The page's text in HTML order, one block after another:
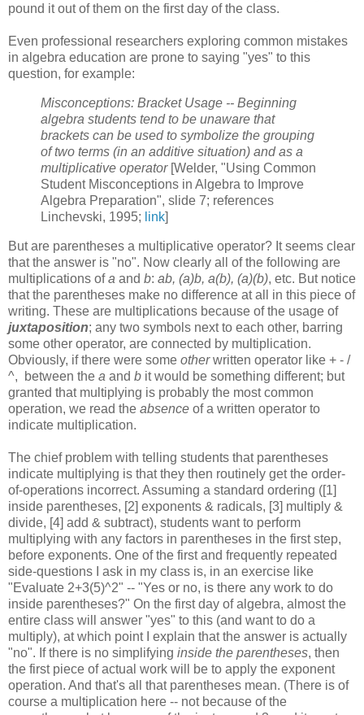
pound it out of them on the first day of the class.
Even professional researchers exploring common mistakes
in algebra education are prone to saying "yes" to this
question, for example:
Misconceptions: Bracket Usage -- Beginning
algebra students tend to be unaware that
brackets can be used to symbolize the grouping
of two terms (in an additive situation) and as a
multiplicative operator [Welder, "Using Common
Student Misconceptions in Algebra to Improve
Algebra Preparation", slide 7; references
Linchevski, 1995; link]
But are parentheses a multiplicative operator? It seems clear
that the answer is "no". Now clearly all of the following are
multiplications ofa and b: ab, (a)b, a(b), (a)(b), etc. But notice
that the parentheses make no difference at all in this piece of
writing. These are multiplications because of the usage of
juxtaposition; any two symbols next to each other, barring
some other operator, are connected by multiplication.
Obviously, if there were some otherwritten operator like + - /
^, between the a and b it would be something different; but
granted that multiplying is probably the most common
operation, we read the absence of a written operator to
indicate multiplication.
The chief problem with telling students that parentheses
indicate multiplying is that they then routinely get the order-
of-operations incorrect. Assuming a standard ordering ([1]
inside parentheses, [2] exponents & radicals, [3] multiply &
divide, [4] add & subtract), students want to perform
multiplying with any factors in parentheses in the first step,
before exponents. One of the first and frequently repeated
side-questions I ask in my class is, in an exercise like
"Evaluate 2+3(5)^2" -- "Yes or no, is there any work to do
inside parentheses?" On the first day of algebra, almost the
entire class will answer "yes" to this (and want to do a
multiply), at which point I explain that the answer is actually
"no". If there is no simplifying inside the parentheses, then
the first piece of actual work will be to apply the exponent
operation. And that's all that parentheses mean. (There is of
course a multiplication here -- not because of the